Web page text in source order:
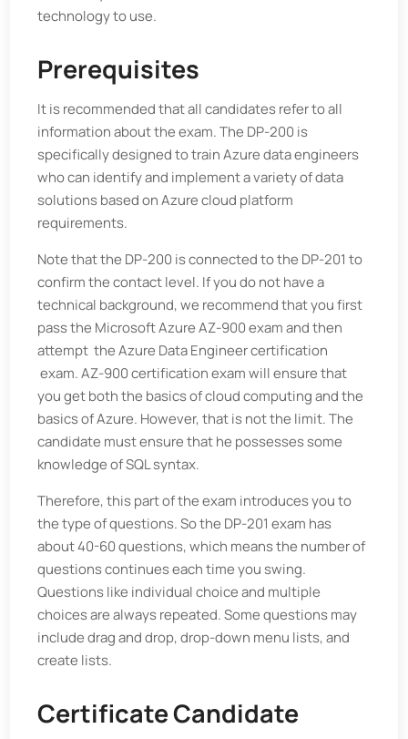
technology to use.
Prerequisites
It is recommended that all candidates refer to all
information about the exam. The DP-200 is
specifically designed to train Azure data engineers
who can identify and implement a variety of data
solutions based on Azure cloud platform
requirements.
Note that the DP-200 is connected to the DP-201 to
confirm the contact level. If you do not have a
technical background, we recommend that you first
pass the Microsoft Azure AZ-900 exam and then
attempt the Azure Data Engineer certification
exam. AZ-900 certification exam will ensure that
you get both the basics of cloud computing and the
basics of Azure. However, that is not the limit. The
candidate must ensure that he possesses some
knowledge of SQL syntax.
Therefore, this part of the exam introduces you to
the type of questions. So the DP-201 exam has
about 40-60 questions, which means the number of
questions continues each time you swing.
Questions like individual choice and multiple
choices are always repeated. Some questions may
include drag and drop, drop-down menu lists, and
create lists.
Certificate Candidate